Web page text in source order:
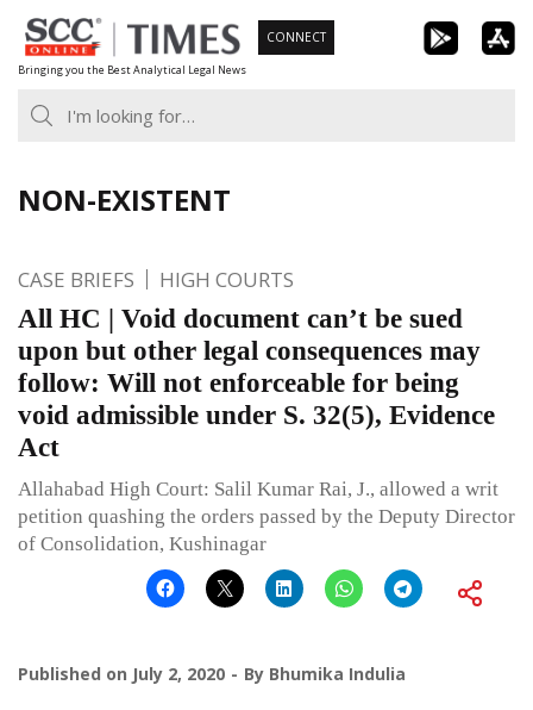
Skip
to
content
Bringing you the Best Analytical Legal News
CONNECT
NON-EXISTENT
CASE BRIEFS HIGH COURTS
All HC | Void document can’t be sued
upon but other legal consequences may
follow: Will not enforceable for being
void admissible under S. 32(5), Evidence
Act
Allahabad High Court: Salil Kumar Rai, J., allowed a writ
petition quashing the orders passed by the Deputy Director
of Consolidation, Kushinagar
Published on July 2, 2020 By Bhumika Indulia